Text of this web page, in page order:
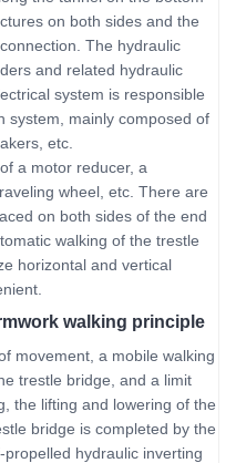
on both sides and the
The hydraulic
and related hydraulic
system is responsible
system, mainly composed of
etc.
a motor reducer, a
wheel, etc. There are
on both sides of the end
walking of the trestle
horizontal and vertical
walking principle
movement, a mobile walking
trestle bridge, and a limit
the lifting and lowering of the
bridge is completed by the
hydraulic inverting